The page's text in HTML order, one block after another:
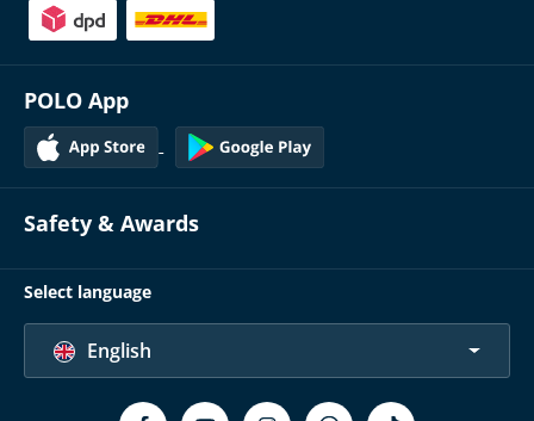
POLO App
Safety & Awards
Select language
English